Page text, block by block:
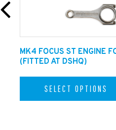
MK4 FOCUS ST ENGINE
(FITTED AT DSHQ)
SELECT OPTIONS